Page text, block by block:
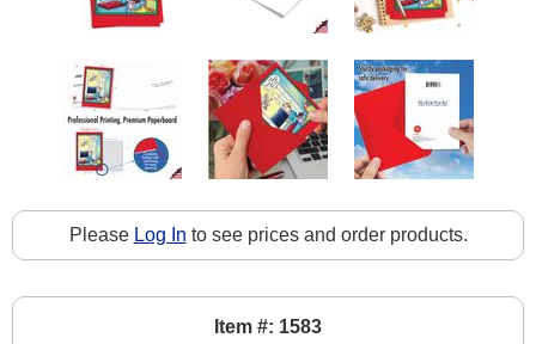
Please Log In to see prices and order products.
Item #: 1583